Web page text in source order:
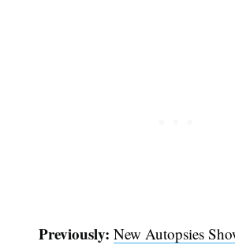
Previously: New Autopsies